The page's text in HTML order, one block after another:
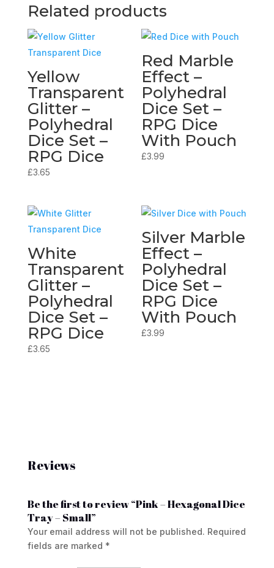
Related products
Yellow
Transparent
Glitter –
Polyhedral
Dice Set –
RPG Dice
£3.65
Red Marble
Effect –
Polyhedral
Dice Set –
RPG Dice
With Pouch
£3.99
White
Transparent
Glitter –
Polyhedral
Dice Set –
RPG Dice
£3.65
Silver Marble
Effect –
Polyhedral
Dice Set –
RPG Dice
With Pouch
£3.99
Reviews
Be the first to review “Pink – Hexagonal Dice
Tray – Small”
Your email address will not be published. Required
fields are marked *